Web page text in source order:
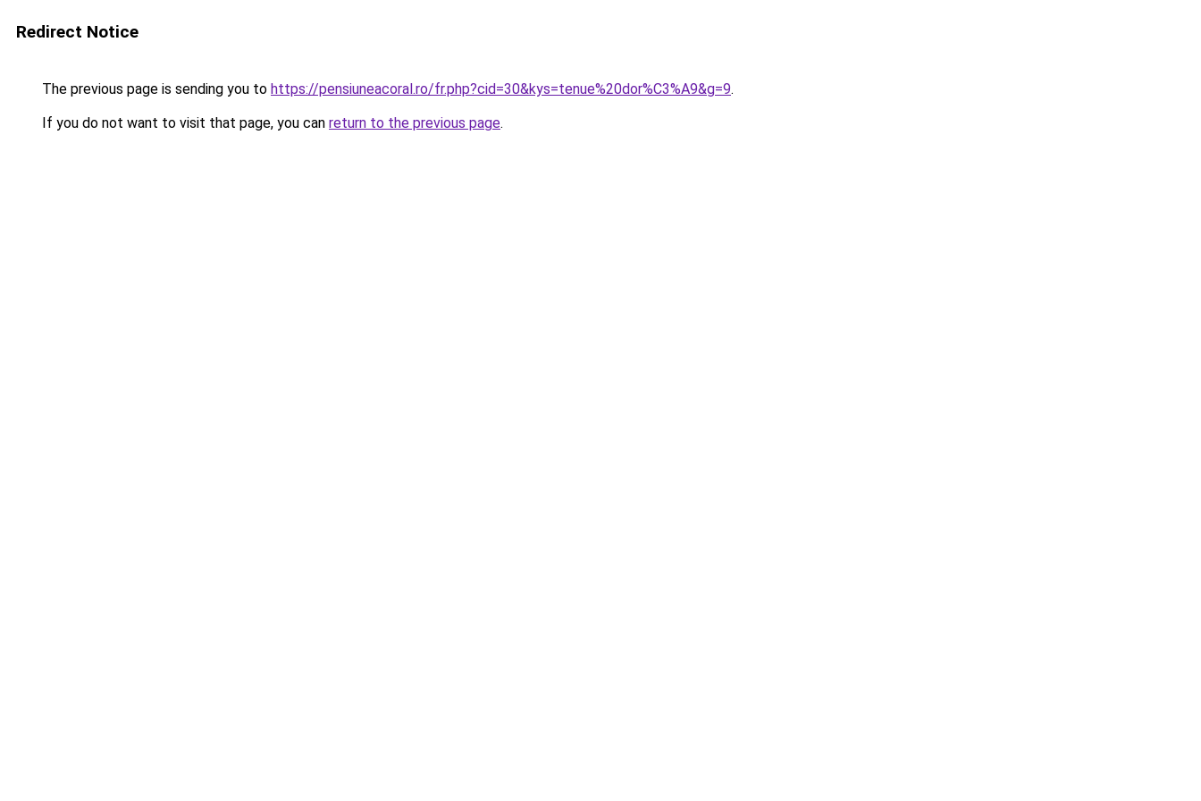
Redirect Notice
The previous page is sending you to https://pensiuneacoral.ro/fr.php?cid=30&kys=tenue%20dor%C3%A9&g=9.
If you do not want to visit that page, you can return to the previous page.